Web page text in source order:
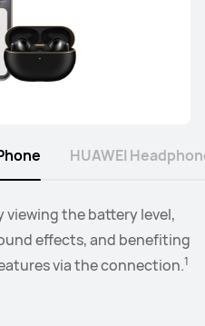
viewing the battery level,
effects, and benefiting
via the connection.1
or speakers, and
volume level from the
your wrist.2
HUAWEI